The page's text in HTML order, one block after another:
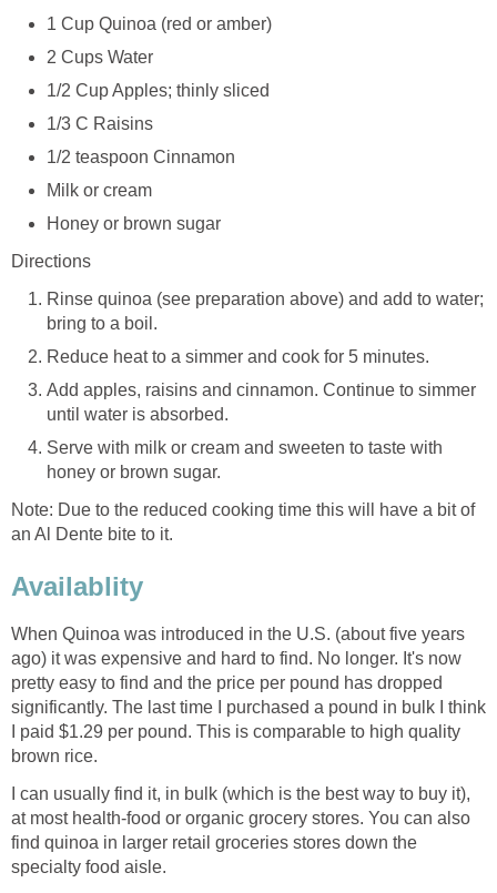
1 Cup Quinoa (red or amber)
2 Cups Water
1/2 Cup Apples; thinly sliced
1/3 C Raisins
1/2 teaspoon Cinnamon
Milk or cream
Honey or brown sugar
Directions
Rinse quinoa (see preparation above) and add to water;
bring to a boil.
Reduce heat to a simmer and cook for 5 minutes.
Add apples, raisins and cinnamon. Continue to simmer
until water is absorbed.
Serve with milk or cream and sweeten to taste with
honey or brown sugar.
Note: Due to the reduced cooking time this will have a bit of
an Al Dente bite to it.
Availablity
When Quinoa was introduced in the U.S. (about five years
ago) it was expensive and hard to find. No longer. It's now
pretty easy to find and the price per pound has dropped
significantly. The last time I purchased a pound in bulk I think
I paid $1.29 per pound. This is comparable to high quality
brown rice.
I can usually find it, in bulk (which is the best way to buy it),
at most health-food or organic grocery stores. You can also
find quinoa in larger retail groceries stores down the
specialty food aisle.